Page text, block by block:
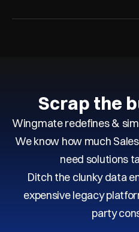
Scrap the
Wingmate redefines &
We know how much
need solutions
Ditch the clunky data
expensive legacy
party